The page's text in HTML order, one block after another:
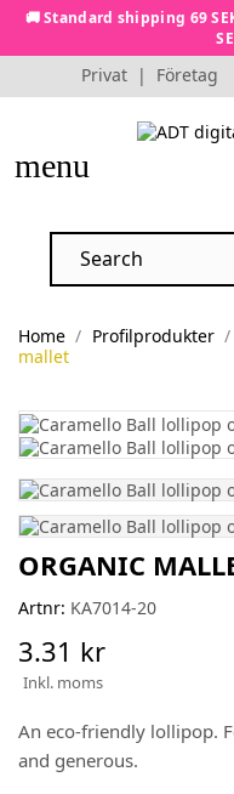
🚚 Standard shipping 69
Privat | Företag
menu
Home Profilprodukter
mallet
ORGANIC
Artnr: KA7014-20
3.31 kr
Inkl. moms
An eco-friendly lollipop.
and generous.